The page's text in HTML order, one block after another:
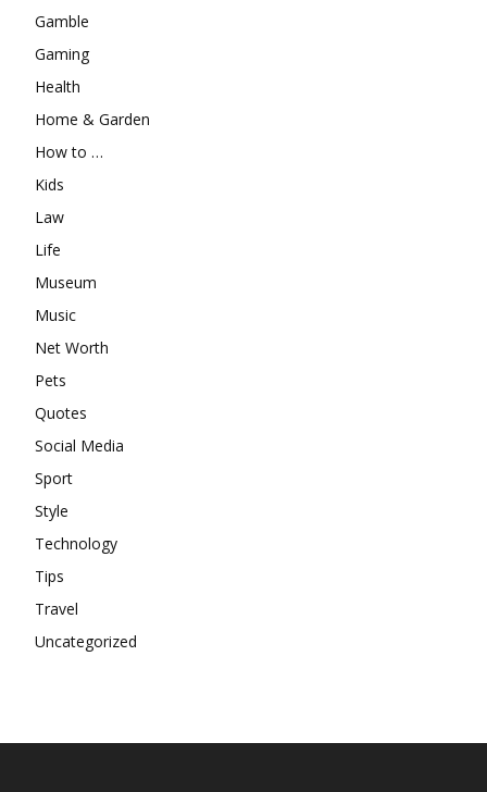
Gamble
Gaming
Health
Home & Garden
How to …
Kids
Law
Life
Museum
Music
Net Worth
Pets
Quotes
Social Media
Sport
Style
Technology
Tips
Travel
Uncategorized